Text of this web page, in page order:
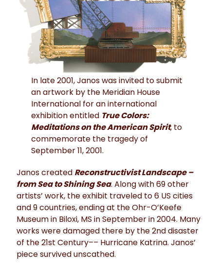
In late 2001, Janos was invited to submit
an artwork by the Meridian House
International for an international
exhibition entitled True Colors:
Meditations on the American Spirit, to
commemorate the tragedy of
September 11, 2001.
Janos created Reconstructivist Landscape –
from Sea to Shining Sea. Along with 69 other
artists’ work, the exhibit traveled to 6 US cities
and 9 countries, ending at the Ohr-O’Keefe
Museum in Biloxi, MS in September in 2004. Many
works were damaged there by the 2nd disaster
of the 21st Century–– Hurricane Katrina. Janos’
piece survived unscathed.